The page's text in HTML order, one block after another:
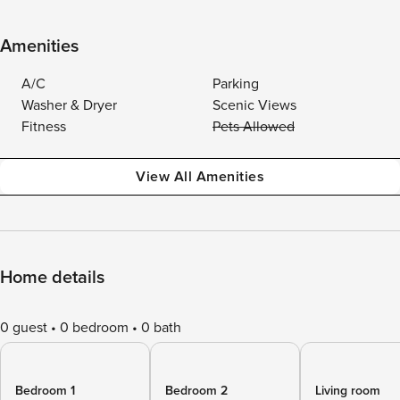
Amenities
A/C
Parking
Washer & Dryer
Scenic Views
Fitness
Pets Allowed
View All Amenities
Home details
0 guest 0 bedroom 0 bath
Bedroom 1
Bedroom 2
Living room